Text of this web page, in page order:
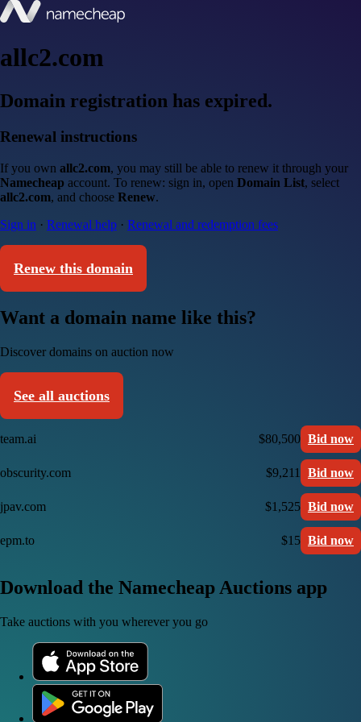
allc2.com
Domain registration has expired.
Renewal instructions
If you own allc2.com, you may still be able to renew it through your
Namecheap account. To renew: sign in, open Domain List, select
allc2.com, and choose Renew.
Sign in · Renewal help · Renewal and redemption fees
Renew this domain
Want a domain name like this?
Discover domains on auction now
See all auctions
team.ai $80,500 Bid now
obscurity.com $9,211 Bid now
jpav.com $1,525 Bid now
epm.to $15 Bid now
Download the Namecheap Auctions app
Take auctions with you wherever you go